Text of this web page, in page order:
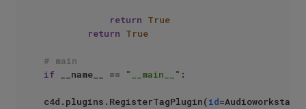
return True
return True
# main
if __name__ == "__main__" :
c4d.plugins.RegisterTagPlugin(id